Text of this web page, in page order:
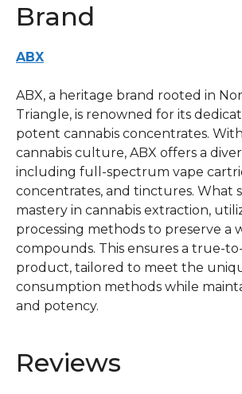
Brand
ABX
ABX, a heritage brand rooted in
Triangle, is renowned for its
potent cannabis concentrates.
cannabis culture, ABX offers a
including full-spectrum vape
concentrates, and tinctures. What
mastery in cannabis extraction,
processing methods to preserve a
compounds. This ensures a true-
product, tailored to meet the
consumption methods while
and potency.
Reviews